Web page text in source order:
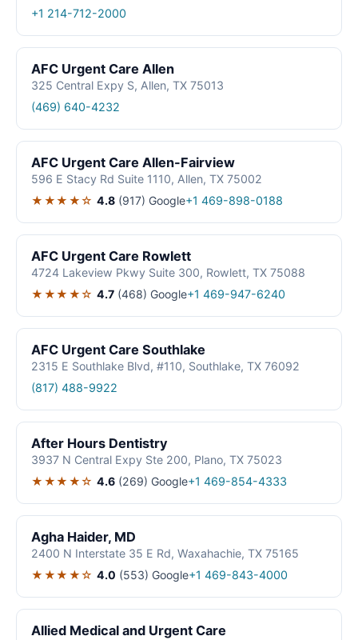
+1 214-712-2000
AFC Urgent Care Allen
325 Central Expy S, Allen, TX 75013
(469) 640-4232
AFC Urgent Care Allen-Fairview
596 E Stacy Rd Suite 1110, Allen, TX 75002
★★★★☆ 4.8 (917) Google+1 469-898-0188
AFC Urgent Care Rowlett
4724 Lakeview Pkwy Suite 300, Rowlett, TX 75088
★★★★☆ 4.7 (468) Google+1 469-947-6240
AFC Urgent Care Southlake
2315 E Southlake Blvd, #110, Southlake, TX 76092
(817) 488-9922
After Hours Dentistry
3937 N Central Expy Ste 200, Plano, TX 75023
★★★★☆ 4.6 (269) Google+1 469-854-4333
Agha Haider, MD
2400 N Interstate 35 E Rd, Waxahachie, TX 75165
★★★★☆ 4.0 (553) Google+1 469-843-4000
Allied Medical and Urgent Care